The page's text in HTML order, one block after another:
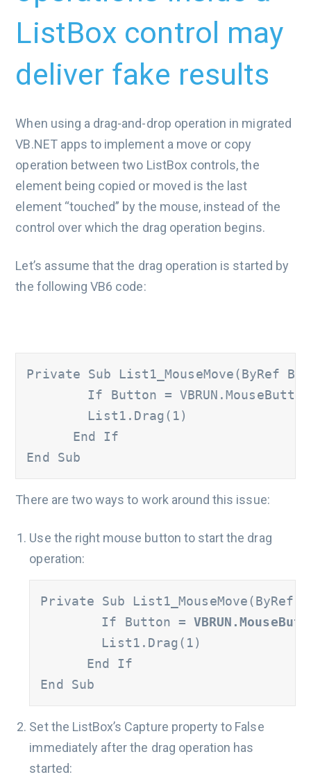
ListBox control may
deliver fake results
When using a drag-and-drop operation in migrated
VB.NET apps to implement a move or copy
operation between two ListBox controls, the
element being copied or moved is the last
element “touched” by the mouse, instead of the
control over which the drag operation begins.
Let’s assume that the drag operation is started by
the following VB6 code:
Private Sub
      End If
End Sub
There are two ways to work around this issue:
Use the right mouse button to start the drag
operation:
Private Sub
	If Button =
      End If
End Sub
Set the ListBox’s Capture property to False
immediately after the drag operation has
started: